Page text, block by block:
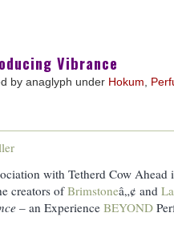
Vibrance
by anaglyph under Hokum
with Tetherd Cow
creators ofBrimstoneâ„¢ and
– an Experience BEYOND